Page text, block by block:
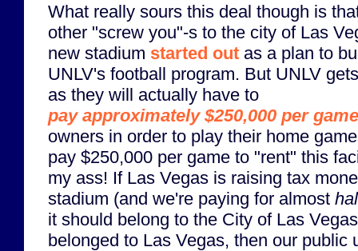
What really sours this deal though is
other "screw you"-s to the city of Las
new stadium started out as a plan to
UNLV's football program. But UNLV
as they will actually have to
pay approximately $250,000 per game
owners in order to play their home
pay $250,000 per game to "rent" this
my ass! If Las Vegas is raising tax
stadium (and we're paying for almost
it should belong to the City of Las
belonged to Las Vegas, then our public